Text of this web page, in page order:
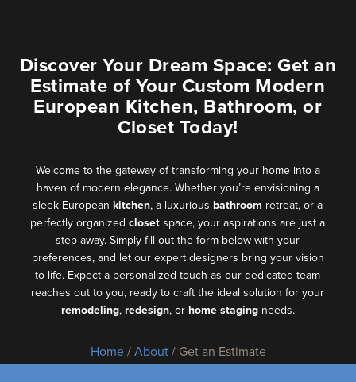
Discover Your Dream Space: Get an
Estimate of Your Custom Modern
European Kitchen, Bathroom, or
Closet Today!
Welcome to the gateway of transforming your home into a
haven of modern elegance. Whether you’re envisioning a
sleek Europeankitchen, a luxuriousbathroom retreat, or a
perfectly organizedcloset space, your aspirations are just a
step away. Simply fill out the form below with your
preferences, and let our expert designers bring your vision
to life. Expect a personalized touch as our dedicated team
reaches out to you, ready to craft the ideal solution for your
remodeling, redesign, or home stagingneeds.
Home/About/ Get an Estimate